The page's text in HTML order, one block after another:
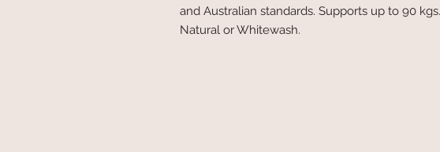
and Australian standards. Supports up to 90
Natural or Whitewash.